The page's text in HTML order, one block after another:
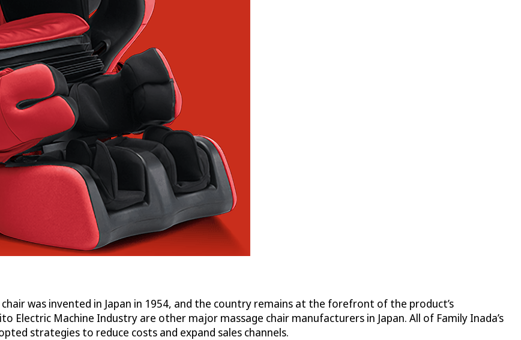
was invented in Japan in 1954, and the country remains at the forefront of the product’s
Electric Machine Industry are other major massage chair manufacturers in Japan. All of Family Inada’s
strategies to reduce costs and expand sales channels.